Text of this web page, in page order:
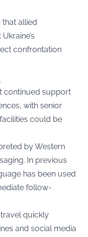
that allied
confrontation
continued support
with senior
could be
by Western
In previous
has been used
follow-
quickly
and social media